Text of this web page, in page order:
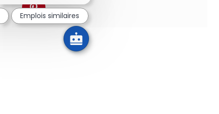
Partager via pinterest
Emplois similaires